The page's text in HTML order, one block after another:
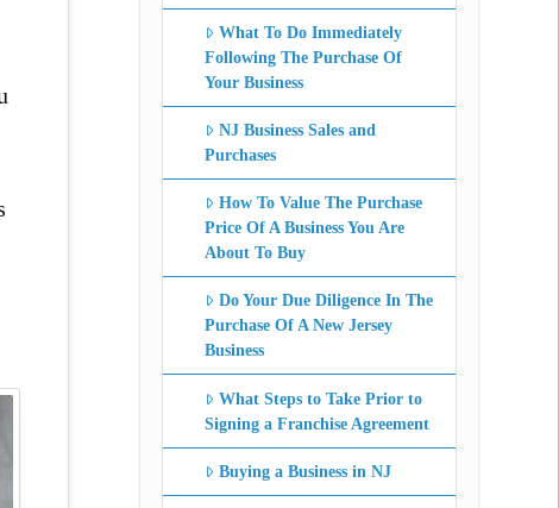
What To Do Immediately
Following The Purchase Of
Your Business
NJ Business Sales and
Purchases
How To Value The Purchase
Price Of A Business You Are
About To Buy
Do Your Due Diligence In The
Purchase Of A New Jersey
Business
What Steps to Take Prior to
Signing a Franchise Agreement
Buying a Business in NJ